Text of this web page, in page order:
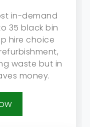
in-demand
35 black bin
hire choice
waste but in
money.